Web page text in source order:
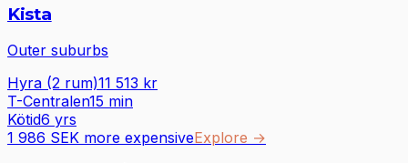
Kista
Outer suburbs
Hyra (2 rum)11 513 kr
T-Centralen15 min
Kötid6 yrs
1 986 SEK more expensiveExplore →